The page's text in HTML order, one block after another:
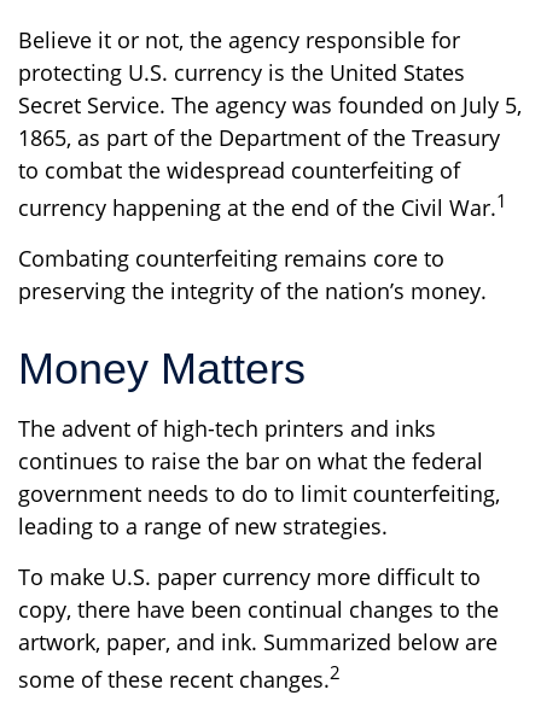
Believe it or not, the agency responsible for
protecting U.S. currency is the United States
Secret Service. The agency was founded on July 5,
1865, as part of the Department of the Treasury
to combat the widespread counterfeiting of
currency happening at the end of the Civil War.1
Combating counterfeiting remains core to
preserving the integrity of the nation’s money.
Money Matters
The advent of high-tech printers and inks
continues to raise the bar on what the federal
government needs to do to limit counterfeiting,
leading to a range of new strategies.
To make U.S. paper currency more difficult to
copy, there have been continual changes to the
artwork, paper, and ink. Summarized below are
some of these recent changes.2